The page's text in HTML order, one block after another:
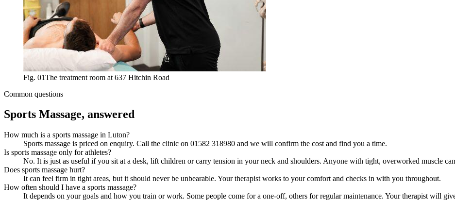
Fig. 01The treatment room at 637 Hitchin Road
Common questions
Sports Massage, answered
How much is a sports massage in Luton?
Sports massage is priced on enquiry. Call the clinic on 01582 318980 and we will confirm the cost and find you a time.
Is sports massage only for athletes?
No. It is just as useful if you sit at a desk, lift children or carry tension in your neck and shoulders. Anyone with tight, overworked muscle
Does sports massage hurt?
It can feel firm in tight areas, but it should never be unbearable. Your therapist works to your comfort and checks in with you throughout.
How often should I have a sports massage?
It depends on your goals and how you train or work. Some people come for a one-off, others for regular maintenance. Your therapist will